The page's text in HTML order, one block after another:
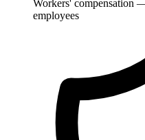
Workers' compensation
employees